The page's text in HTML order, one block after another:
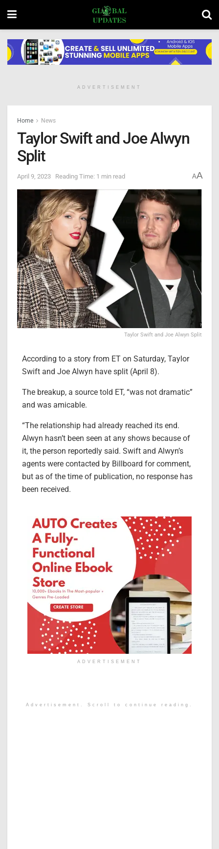
ADVERTISEMENT
Home News
Taylor Swift and Joe Alwyn
Split
April 9, 2023 Reading Time: 1 min read AA
Taylor Swift and Joe Alwyn Split
According to a story from ET on Saturday, Taylor
Swift and Joe Alwyn have split (April 8).
The breakup, a source told ET, “was not dramatic”
and was amicable.
“The relationship had already reached its end.
Alwyn hasn’t been seen at any shows because of
it, the person reportedly said. Swift and Alwyn’s
agents were contacted by Billboard for comment,
but as of the time of publication, no response has
been received.
ADVERTISEMENT
Advertisement. Scroll to continue reading.